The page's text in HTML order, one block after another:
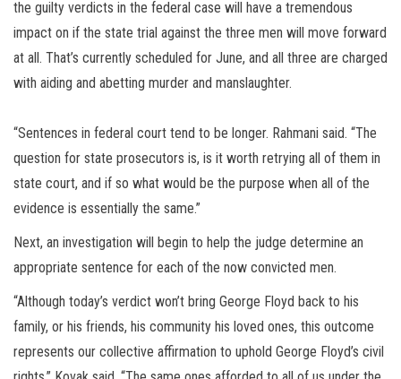
the guilty verdicts in the federal case will have a tremendous
impact on if the state trial against the three men will move forward
at all. That’s currently scheduled for June, and all three are charged
with aiding and abetting murder and manslaughter.
“Sentences in federal court tend to be longer. Rahmani said. “The
question for state prosecutors is, is it worth retrying all of them in
state court, and if so what would be the purpose when all of the
evidence is essentially the same.”
Next, an investigation will begin to help the judge determine an
appropriate sentence for each of the now convicted men.
“Although today’s verdict won’t bring George Floyd back to his
family, or his friends, his community his loved ones, this outcome
represents our collective affirmation to uphold George Floyd’s civil